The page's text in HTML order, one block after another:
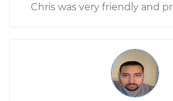
Chris was very friendly and